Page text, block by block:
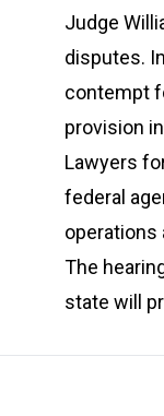
Judge
disputes.
contempt
provision
Lawyers
federal
operations
The
state will